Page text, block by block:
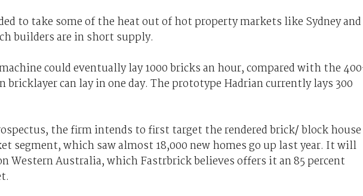
to take some of the heat out of hot property markets like Sydney and
builders are in short supply.
could eventually lay 1000 bricks an hour, compared with the
bricklayer can lay in one day. The prototype Hadrian currently lays 300
the firm intends to first target the rendered brick/ block house
segment, which saw almost 18,000 new homes go up last year. It will
Western Australia, which Fastrbrick believes offers it an 85 percent